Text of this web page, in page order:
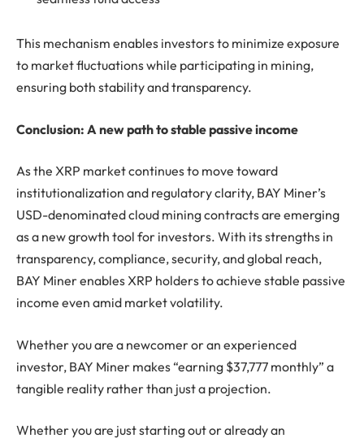
This mechanism enables investors to minimize exposure
to market fluctuations while participating in mining,
ensuring both stability and transparency.
Conclusion: A new path to stable passive income
As the XRP market continues to move toward
institutionalization and regulatory clarity, BAY Miner’s
USD-denominated cloud mining contracts are emerging
as a new growth tool for investors. With its strengths in
transparency, compliance, security, and global reach,
BAY Miner enables XRP holders to achieve stable passive
income even amid market volatility.
Whether you are a newcomer or an experienced
investor, BAY Miner makes “earning $37,777 monthly” a
tangible reality rather than just a projection.
Whether you are just starting out or already an